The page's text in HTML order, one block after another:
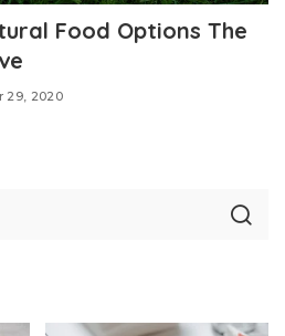
Food Options The
29, 2020